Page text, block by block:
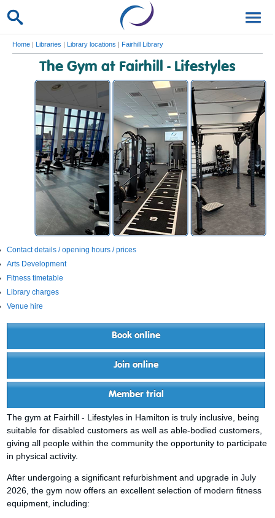
Home | Libraries | Library locations | Fairhill Library
The Gym at Fairhill - Lifestyles
Contact details / opening hours / prices
Arts Development
Fitness timetable
Library charges
Venue hire
Book online
Join online
Member trial
The gym at Fairhill - Lifestyles in Hamilton is truly inclusive, being
suitable for disabled customers as well as able-bodied customers,
giving all people within the community the opportunity to participate
in physical activity.
After undergoing a significant refurbishment and upgrade in July
2026, the gym now offers an excellent selection of modern fitness
equipment, including: